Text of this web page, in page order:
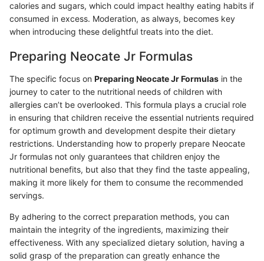
calories and sugars, which could impact healthy eating habits if
consumed in excess. Moderation, as always, becomes key
when introducing these delightful treats into the diet.
Preparing Neocate Jr Formulas
The specific focus on Preparing Neocate Jr Formulas in the
journey to cater to the nutritional needs of children with
allergies can’t be overlooked. This formula plays a crucial role
in ensuring that children receive the essential nutrients required
for optimum growth and development despite their dietary
restrictions. Understanding how to properly prepare Neocate
Jr formulas not only guarantees that children enjoy the
nutritional benefits, but also that they find the taste appealing,
making it more likely for them to consume the recommended
servings.
By adhering to the correct preparation methods, you can
maintain the integrity of the ingredients, maximizing their
effectiveness. With any specialized dietary solution, having a
solid grasp of the preparation can greatly enhance the